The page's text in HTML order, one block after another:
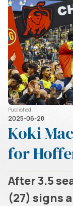
Published
2025-06-28
Koki
for
After 3.5
(27) signs